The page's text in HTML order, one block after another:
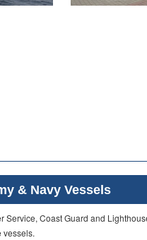
& Navy Vessels
Coast Guard and
vessels.